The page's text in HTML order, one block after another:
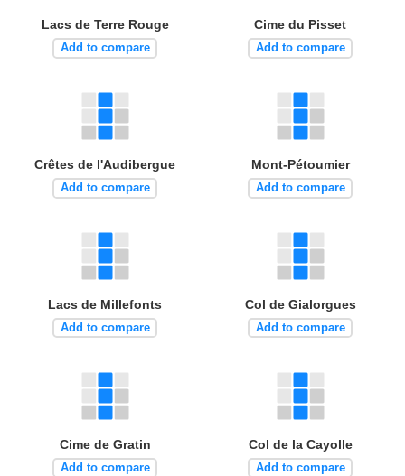
Lacs de Terre Rouge
Add to compare
Cime du Pisset
Add to compare
Crêtes de l'Audibergue
Add to compare
Mont-Pétoumier
Add to compare
Lacs de Millefonts
Add to compare
Col de Gialorgues
Add to compare
Cime de Gratin
Add to compare
Col de la Cayolle
Add to compare